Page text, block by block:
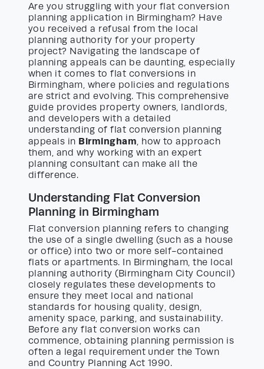
Are you struggling with your flat conversion
planning application in Birmingham? Have
you received a refusal from the local
planning authority for your property
project? Navigating the landscape of
planning appeals can be daunting, especially
when it comes to flat conversions in
Birmingham, where policies and regulations
are strict and evolving. This comprehensive
guide provides property owners, landlords,
and developers with a detailed
understanding of flat conversion planning
appeals in Birmingham , how to approach
them, and why working with an expert
planning consultant can make all the
difference.
Understanding Flat Conversion
Planning in Birmingham
Flat conversion planning refers to changing
the use of a single dwelling (such as a house
or office) into two or more self-contained
flats or apartments. In Birmingham, the local
planning authority (Birmingham City Council)
closely regulates these developments to
ensure they meet local and national
standards for housing quality, design,
amenity space, parking, and sustainability.
Before any flat conversion works can
commence, obtaining planning permission is
often a legal requirement under the Town
and Country Planning Act 1990.